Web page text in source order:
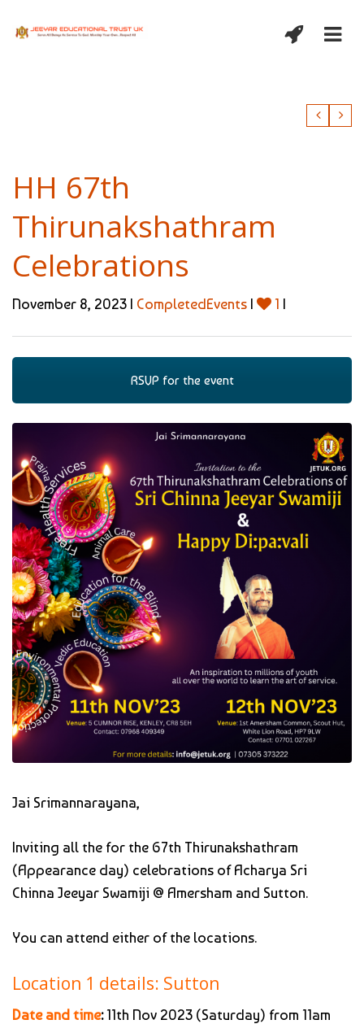
HH 67th
Thirunakshathram
Celebrations
November 8, 2023 | CompletedEvents | 1 |
RSVP for the event
Jai Srimannarayana,
Inviting all the for the 67th Thirunakshathram
(Appearance day) celebrations of Acharya Sri
Chinna Jeeyar Swamiji @ Amersham and Sutton.
You can attend either of the locations.
Location 1 details: Sutton
Date and time:11th Nov 2023 (Saturday) from 11am